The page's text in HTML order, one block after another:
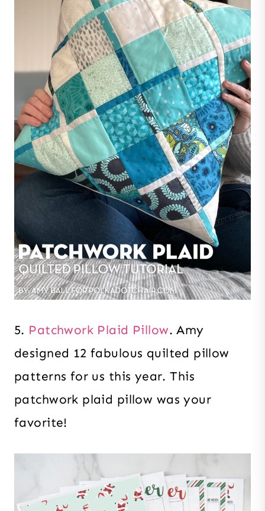
5. Patchwork Plaid Pillow. Amy
designed 12 fabulous quilted pillow
patterns for us this year. This
patchwork plaid pillow was your
favorite!